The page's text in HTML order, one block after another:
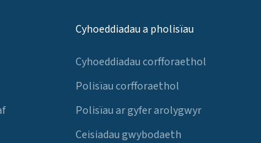
Cyhoeddiadau a pholisïau
Cyhoeddiadau corfforaethol
Polisïau corfforaethol
Polisïau ar gyfer arolygwyr
Ceisiadau gwybodaeth